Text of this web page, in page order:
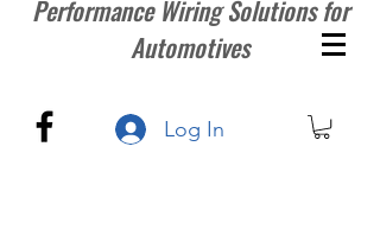
Performance Wiring Solutions for
Automotives
Log In